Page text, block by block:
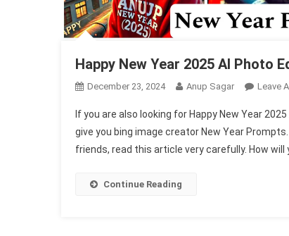
Happy New Year 2025 AI Photo
December 23, 2024 Anup Sagar Leave
If you are also looking for Happy New Year
give you bing image creator New Year
friends, read this article very carefully. How will
Continue Reading